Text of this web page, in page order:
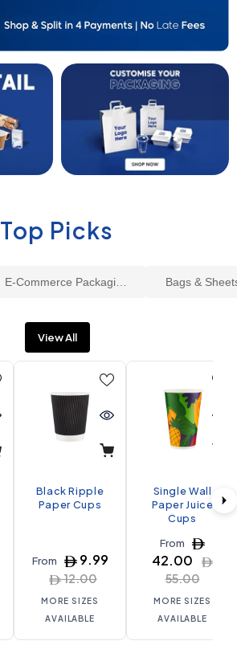
Top Picks
E-Commerce Packaging Bags &
View All
Black Ripple
Paper Cups
From 9.99
12.00
MORE SIZES
AVAILABLE
Single Wall
Paper Juice
Cups
From
42.00
55.00
MORE SIZES
AVAILABLE